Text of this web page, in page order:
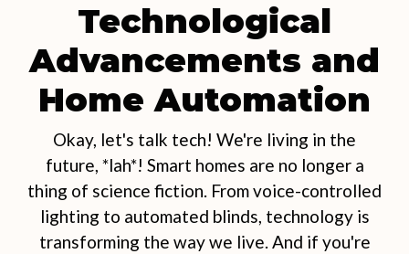
Technological
Advancements and
Home Automation
Okay, let's talk tech! We're living in the
future, *lah*! Smart homes are no longer a
thing of science fiction. From voice-controlled
lighting to automated blinds, technology is
transforming the way we live. And if you're